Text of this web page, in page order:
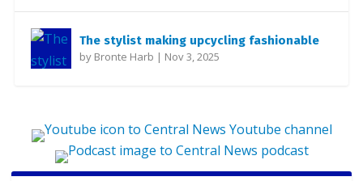
The stylist making upcycling fashionable
by Bronte Harb | Nov 3, 2025